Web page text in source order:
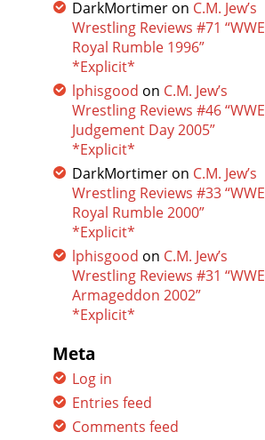
DarkMortimer on C.M. Jew’s
Wrestling Reviews #71 “WWE
Royal Rumble 1996”
*Explicit*
lphisgood on C.M. Jew’s
Wrestling Reviews #46 “WWE
Judgement Day 2005”
*Explicit*
DarkMortimer on C.M. Jew’s
Wrestling Reviews #33 “WWE
Royal Rumble 2000”
*Explicit*
lphisgood on C.M. Jew’s
Wrestling Reviews #31 “WWE
Armageddon 2002”
*Explicit*
Meta
Log in
Entries feed
Comments feed